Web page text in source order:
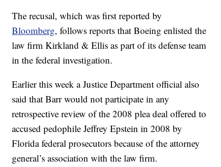
The recusal, which was first reported by
Bloomberg, follows reports that Boeing enlisted the
law firm Kirkland & Ellis as part of its defense team
in the federal investigation.
Earlier this week a Justice Department official also
said that Barr would not participate in any
retrospective review of the 2008 plea deal offered to
accused pedophile Jeffrey Epstein in 2008 by
Florida federal prosecutors because of the attorney
general’s association with the law firm.